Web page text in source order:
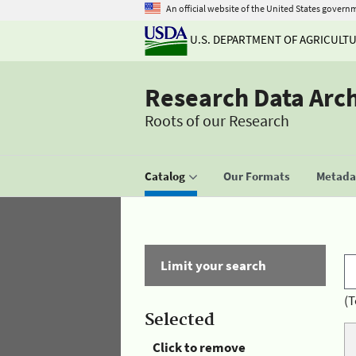
An official website of the United States
U.S. DEPARTMENT OF
Research Data
Roots of our Research
Catalog Our Formats
Limit your search
Selected
Click to remove